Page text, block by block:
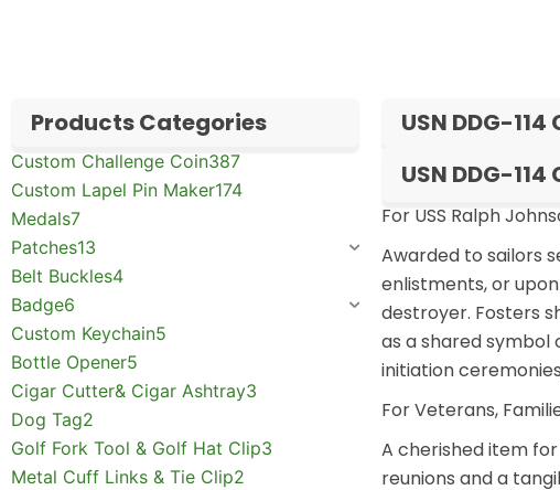
Products Categories
Custom Challenge Coin387
Custom Lapel Pin Maker174
Medals7
Patches13
Belt Buckles4
Badge6
Custom Keychain5
Bottle Opener5
Cigar Cutter& Cigar Ashtray3
Dog Tag2
Golf Fork Tool & Golf Hat Clip3
Metal Cuff Links & Tie Clip2
USN DDG-
USN DDG-
For USS Ralph
Awarded to sailors
enlistments, or
destroyer. Fosters
as a shared symbol
initiation
For Veterans,
A cherished item
reunions and a